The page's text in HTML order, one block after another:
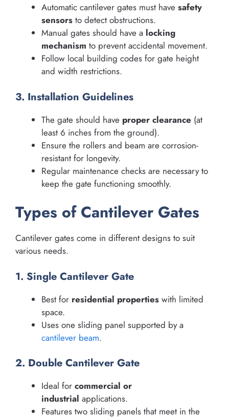
Automatic cantilever gates must have safety
sensors to detect obstructions.
Manual gates should have a locking
mechanism to prevent accidental movement.
Follow local building codes for gate height
and width restrictions.
3. Installation Guidelines
The gate should have proper clearance (at
least 6 inches from the ground).
Ensure the rollers and beam are corrosion-
resistant for longevity.
Regular maintenance checks are necessary to
keep the gate functioning smoothly.
Types of Cantilever Gates
Cantilever gates come in different designs to suit
various needs.
1. Single Cantilever Gate
Best for residential properties with limited
space.
Uses one sliding panel supported by a
cantilever beam.
2. Double Cantilever Gate
Ideal for commercial or
industrial applications.
Features two sliding panels that meet in the